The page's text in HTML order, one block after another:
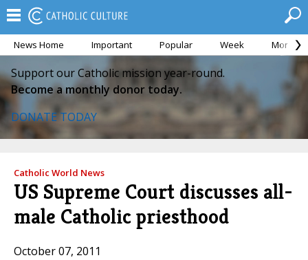
News Home Important Popular Week Month
Support our Catholic mission year-round.
Become a monthly donor today.
DONATE TODAY
Catholic World News
US Supreme Court discusses all-
male Catholic priesthood
October 07, 2011